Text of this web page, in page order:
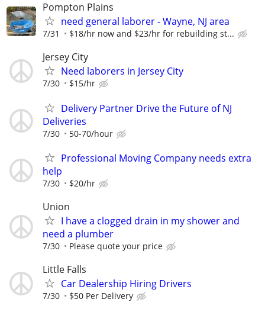
Pompton Plains
need general laborer - Wayne, NJ area
7/31 $18/hr now and $23/hr for rebuilding st...
Jersey City
Need laborers in Jersey City
7/30 $15/hr
Delivery Partner Drive the Future of NJ
Deliveries
7/30 50-70/hour
Professional Moving Company needs extra
help
7/30 $20/hr
Union
I have a clogged drain in my shower and
need a plumber
7/30 Please quote your price
Little Falls
Car Dealership Hiring Drivers
7/30 $50 Per Delivery